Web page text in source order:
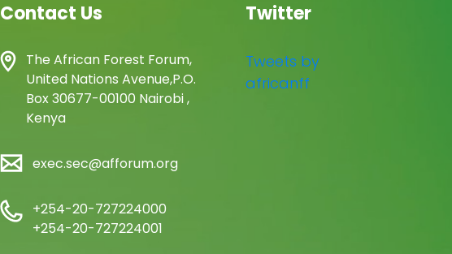
Contact Us
The African Forest Forum,
United Nations Avenue,P.O.
Box 30677-00100 Nairobi ,
Kenya
exec.sec@afforum.org
+254-20-727224000
+254-20-727224001
Twitter
Tweets by
africanff